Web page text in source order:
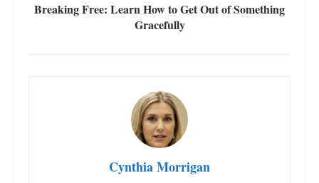
Breaking Free: Learn How to Get Out of Something
Gracefully
Cynthia Morrigan